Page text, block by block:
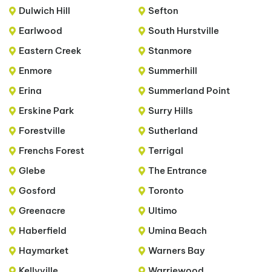
Dulwich Hill
Earlwood
Eastern Creek
Enmore
Erina
Erskine Park
Forestville
Frenchs Forest
Glebe
Gosford
Greenacre
Haberfield
Haymarket
Sefton
South Hurstville
Stanmore
Summerhill
Summerland Point
Surry Hills
Sutherland
Terrigal
The Entrance
Toronto
Ultimo
Umina Beach
Warners Bay